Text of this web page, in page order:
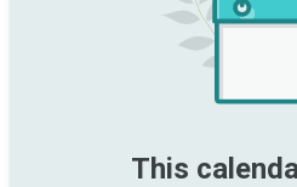
This